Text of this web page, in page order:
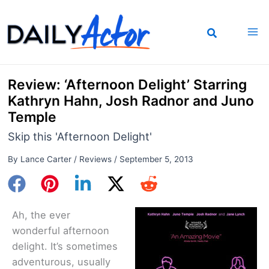
to
content
Review: ‘Afternoon Delight’ Starring
Kathryn Hahn, Josh Radnor and Juno
Temple
Skip this 'Afternoon Delight'
By Lance Carter / Reviews/ September 5, 2013
Ah, the ever
wonderful afternoon
delight. It’s sometimes
adventurous, usually